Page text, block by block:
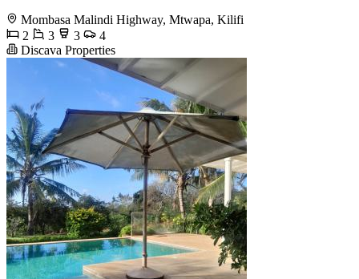
Mombasa Malindi Highway, Mtwapa, Kilifi
2
3 3
4
Discava Properties